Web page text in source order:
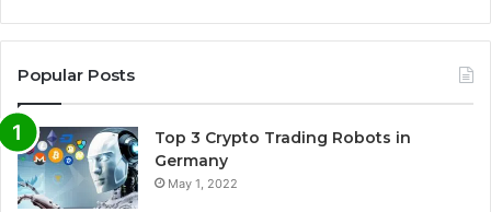
Popular Posts
Top 3 Crypto Trading Robots in
Germany
May 1, 2022